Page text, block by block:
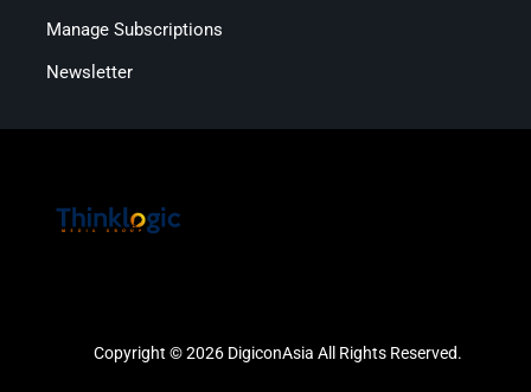
Manage Subscriptions
Newsletter
Copyright © 2026 DigiconAsia All Rights Reserved.